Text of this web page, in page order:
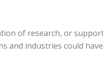
of research, or
and industries could have